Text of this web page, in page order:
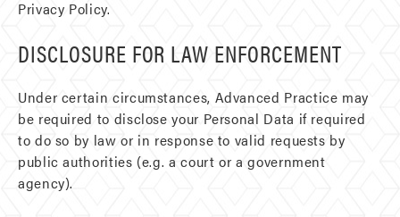
Privacy Policy.
DISCLOSURE FOR LAW ENFORCEMENT
Under certain circumstances, Advanced Practice may
be required to disclose your Personal Data if required
to do so by law or in response to valid requests by
public authorities (e.g. a court or a government
agency).